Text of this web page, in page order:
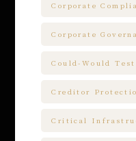
Corporate
Corporate
Could-Would Test
Creditor
Critical